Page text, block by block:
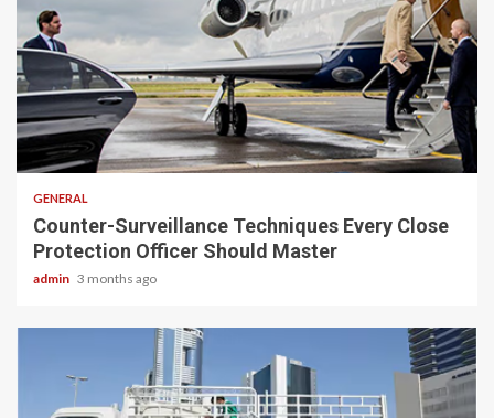
2 min read
GENERAL
Counter-Surveillance Techniques Every Close
Protection Officer Should Master
admin 3 months ago